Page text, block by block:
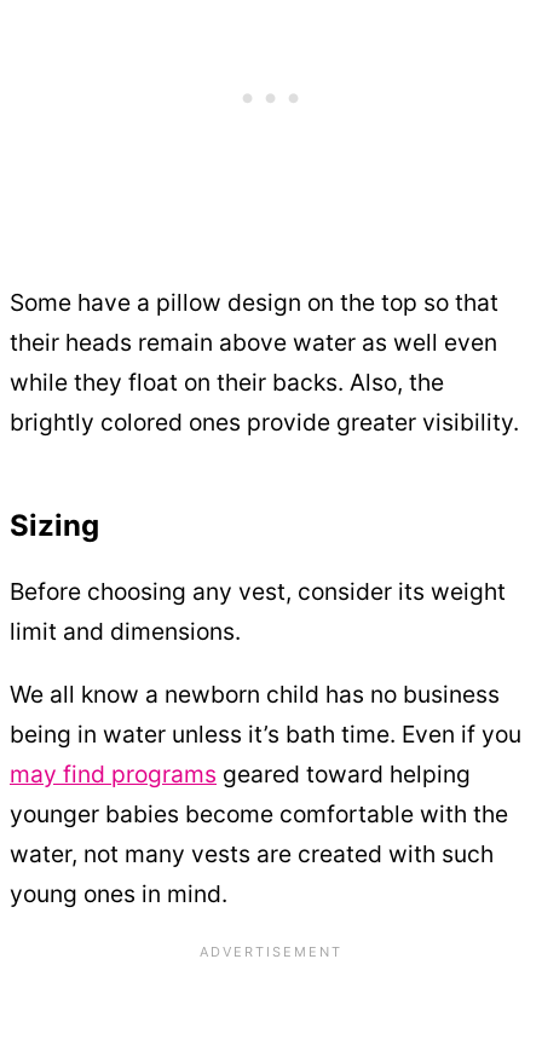
Some have a pillow design on the top so that
their heads remain above water as well even
while they float on their backs. Also, the
brightly colored ones provide greater visibility.
Sizing
Before choosing any vest, consider its weight
limit and dimensions.
We all know a newborn child has no business
being in water unless it’s bath time. Even if you
may find programs geared toward helping
younger babies become comfortable with the
water, not many vests are created with such
young ones in mind.